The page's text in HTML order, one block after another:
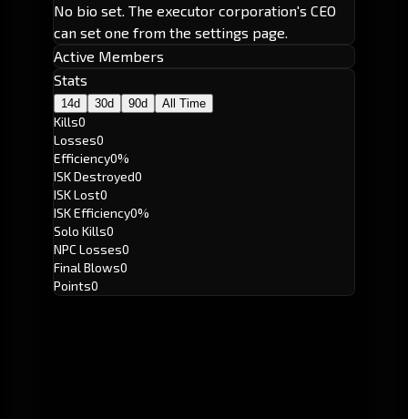
No bio set. The executor corporation's CEO
can set one from the settings page.
Active Members
Stats
14d 30d 90d All Time
Kills0
Losses0
Efficiency0%
ISK Destroyed0
ISK Lost0
ISK Efficiency0%
Solo Kills0
NPC Losses0
Final Blows0
Points0